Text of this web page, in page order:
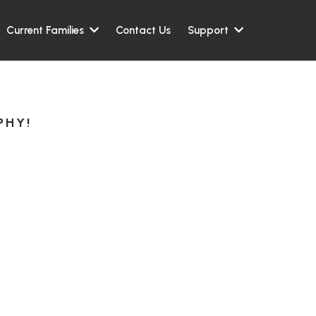
Current Families Contact Us Support